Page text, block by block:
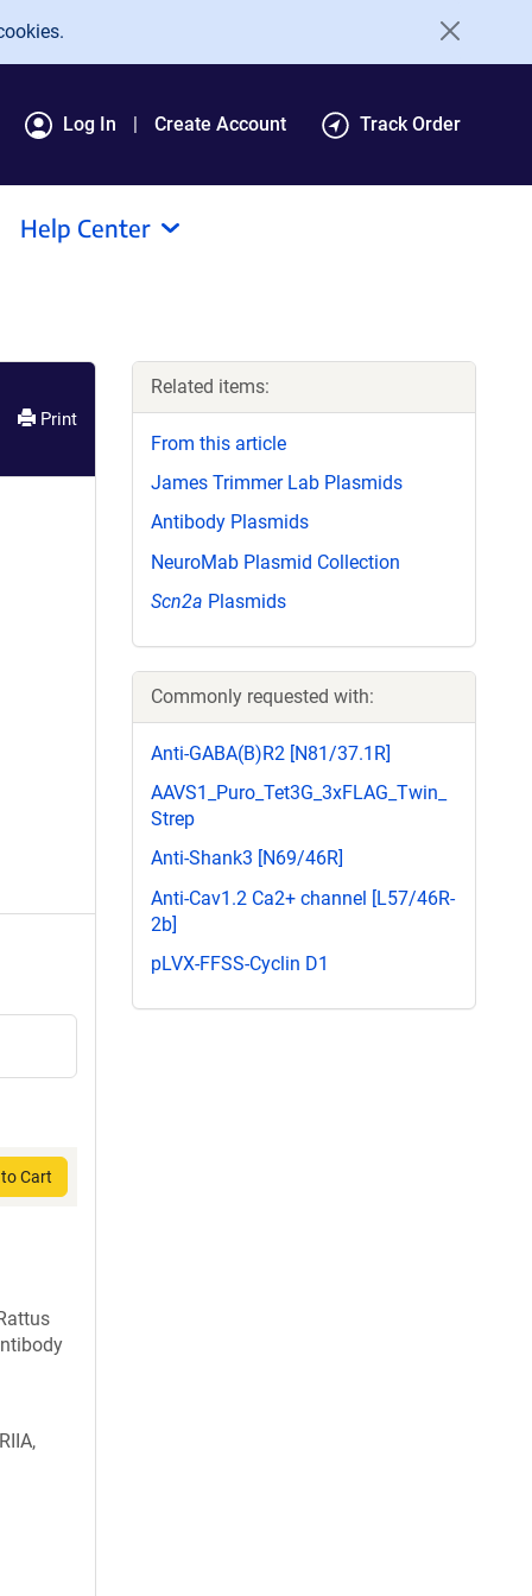
Log In Create Account Track Order
Help Center
Print
Cart
Related items:
From this article
James Trimmer Lab Plasmids
Antibody Plasmids
NeuroMab Plasmid Collection
Scn2a Plasmids
Commonly requested with:
Anti-GABA(B)R2 [N81/37.1R]
AAVS1_Puro_Tet3G_3xFLAG_Twin_
Strep
Anti-Shank3 [N69/46R]
Anti-Cav1.2 Ca2+ channel [L57/46R-
2b]
pLVX-FFSS-Cyclin D1